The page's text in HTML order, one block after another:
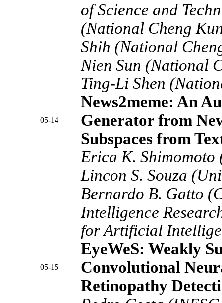
of Science and
(National Cheng
Shih (National
Nien Sun (National
Ting-Li Shen
05-14
News2meme: An
Generator from
Subspaces from
Erica K. Shimomoto
Lincon S. Souza
Bernardo B. Gatto
Intelligence
for Artificial
05-15
EyeWeS: Weakly
Convolutional
Retinopathy